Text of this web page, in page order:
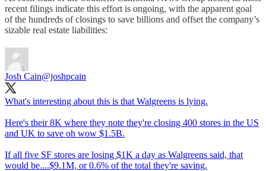
recent filings indicate this effort is ongoing, with the apparent goal
of the hundreds of closings to save billions and offset the company’s
sizable real estate liabilities:
Josh Cain@joshpcain
What's interesting about this is that Walgreens is lying.
Here's their 8K where they note they're closing 400 stores in the US
and UK to save oh wow $1.5B.
If all five SF stores are losing $1K a day as Walgreens said, that
would be....$9.1M, or 0.6% of the total they're saving.